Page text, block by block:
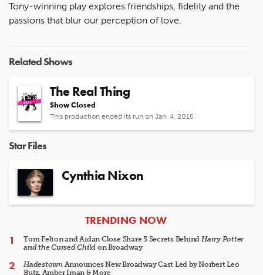
Tony-winning play explores friendships, fidelity and the
passions that blur our perception of love.
Related Shows
The Real Thing
Show Closed
This production ended its run on Jan. 4, 2015
Star Files
Cynthia Nixon
ARTICLES
TRENDING NOW
Tom Felton and Aidan Close Share 5 Secrets Behind Harry Potter
and the Cursed Child on Broadway
HadestownAnnounces New Broadway Cast Led by Norbert Leo
Butz, Amber Iman & More